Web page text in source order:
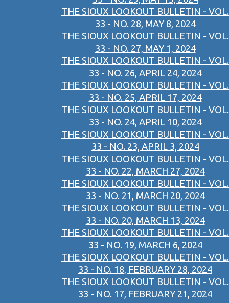
THE SIOUX LOOKOUT BULLETIN - VOL.
33 - NO. 28, MAY 8, 2024
THE SIOUX LOOKOUT BULLETIN - VOL.
33 - NO. 27, MAY 1, 2024
THE SIOUX LOOKOUT BULLETIN - VOL.
33 - NO. 26, APRIL 24, 2024
THE SIOUX LOOKOUT BULLETIN - VOL.
33 - NO. 25, APRIL 17, 2024
THE SIOUX LOOKOUT BULLETIN - VOL.
33 - NO. 24, APRIL 10, 2024
THE SIOUX LOOKOUT BULLETIN - VOL.
33 - NO. 23, APRIL 3, 2024
THE SIOUX LOOKOUT BULLETIN - VOL.
33 - NO. 22, MARCH 27, 2024
THE SIOUX LOOKOUT BULLETIN - VOL.
33 - NO. 21, MARCH 20, 2024
THE SIOUX LOOKOUT BULLETIN - VOL.
33 - NO. 20, MARCH 13, 2024
THE SIOUX LOOKOUT BULLETIN - VOL.
33 - NO. 19, MARCH 6, 2024
THE SIOUX LOOKOUT BULLETIN - VOL.
33 - NO. 18, FEBRUARY 28, 2024
THE SIOUX LOOKOUT BULLETIN - VOL.
33 - NO. 17, FEBRUARY 21, 2024